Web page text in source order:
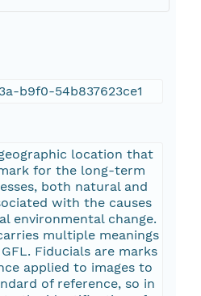
b9f0-54b837623ce1
location that
for the long-term
both natural and
with the causes
environmental change.
multiple meanings
Fiducials are marks
applied to images to
of reference, so in